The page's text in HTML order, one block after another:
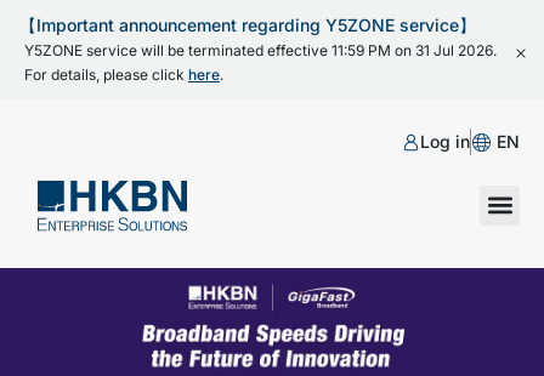
【Important announcement regarding Y5ZONE service】
Y5ZONE service will be terminated effective 11:59 PM on 31 Jul 2026.
For details, please click here.
Log in EN